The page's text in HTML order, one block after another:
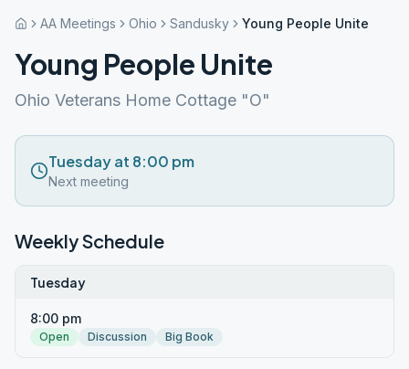
AA Meetings Ohio Sandusky Young People Unite
Young People Unite
Ohio Veterans Home Cottage "O"
Tuesday at 8:00 pm
Next meeting
Weekly Schedule
Tuesday
8:00 pm
Open Discussion Big Book